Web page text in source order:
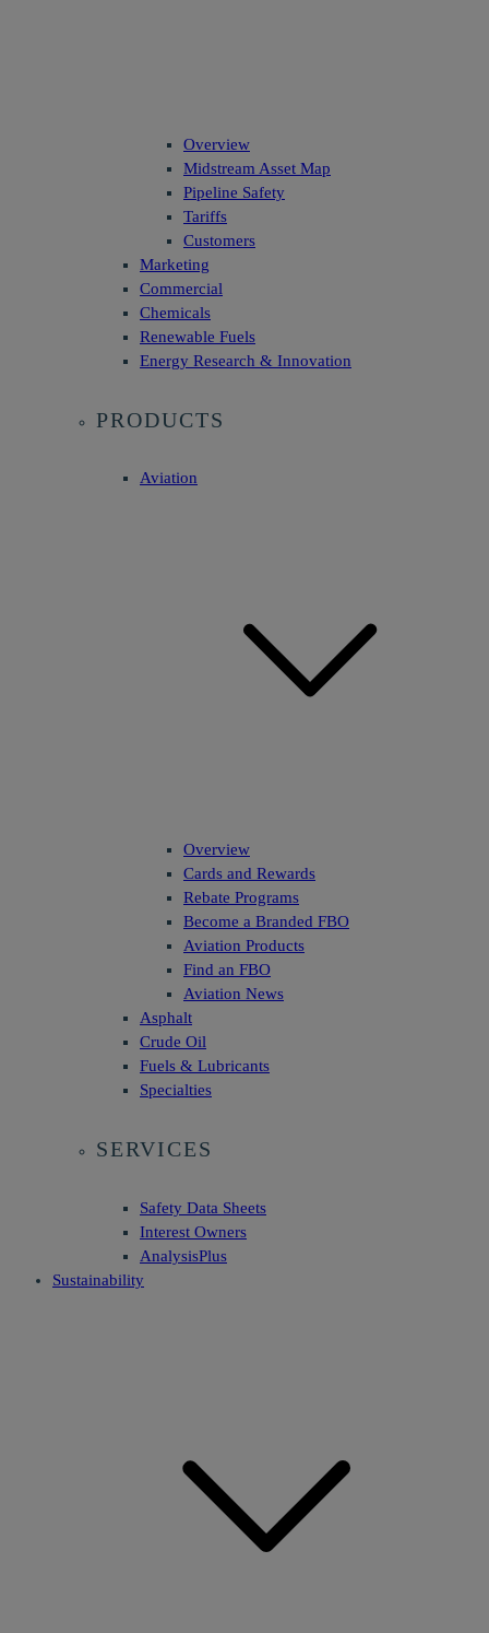
Overview
Midstream Asset Map
Pipeline Safety
Tariffs
Customers
Marketing
Commercial
Chemicals
Renewable Fuels
Energy Research & Innovation
PRODUCTS
Aviation
Overview
Cards and Rewards
Rebate Programs
Become a Branded FBO
Aviation Products
Find an FBO
Aviation News
Asphalt
Crude Oil
Fuels & Lubricants
Specialties
SERVICES
Safety Data Sheets
Interest Owners
AnalysisPlus
Sustainability